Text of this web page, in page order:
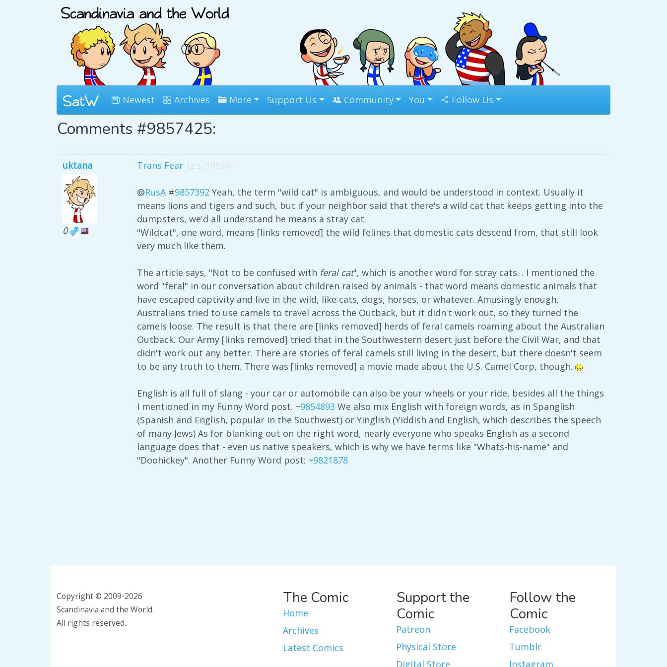
Newest Archives More Support Us Community You Follow Us
Comments #9857425:
uktana
0
Trans Fear 12 5, 9:09pm
@RusA#9857392 Yeah, the term "wild cat" is ambiguous, and would be understood in context. Usually it
means lions and tigers and such, but if your neighbor said that there's a wild cat that keeps getting into the
dumpsters, we'd all understand he means a stray cat.
"Wildcat", one word, means [links removed] the wild felines that domestic cats descend from, that still look
very much like them.
The article says, "Not to be confused with feral cat", which is another word for stray cats. . I mentioned the
word "feral" in our conversation about children raised by animals - that word means domestic animals that
have escaped captivity and live in the wild, like cats, dogs, horses, or whatever. Amusingly enough,
Australians tried to use camels to travel across the Outback, but it didn't work out, so they turned the
camels loose. The result is that there are [links removed] herds of feral camels roaming about the Australian
Outback. Our Army [links removed] tried that in the Southwestern desert just before the Civil War, and that
didn't work out any better. There are stories of feral camels still living in the desert, but there doesn't seem
to be any truth to them. There was [links removed] a movie made about the U.S. Camel Corp, though.
English is all full of slang - your car or automobile can also be your wheels or your ride, besides all the things
I mentioned in my Funny Word post. ~9854893 We also mix English with foreign words, as in Spanglish
(Spanish and English, popular in the Southwest) or Yinglish (Yiddish and English, which describes the speech
of many Jews) As for blanking out on the right word, nearly everyone who speaks English as a second
language does that - even us native speakers, which is why we have terms like "Whats-his-name" and
"Doohickey". Another Funny Word post: ~9821878
Copyright © 2009-2026
Scandinavia and the World.
All rights reserved.
The Comic
Home
Archives
Latest Comics
Support the
Comic
Patreon
Physical Store
Digital Store
Follow the
Comic
Facebook
Tumblr
Instagram